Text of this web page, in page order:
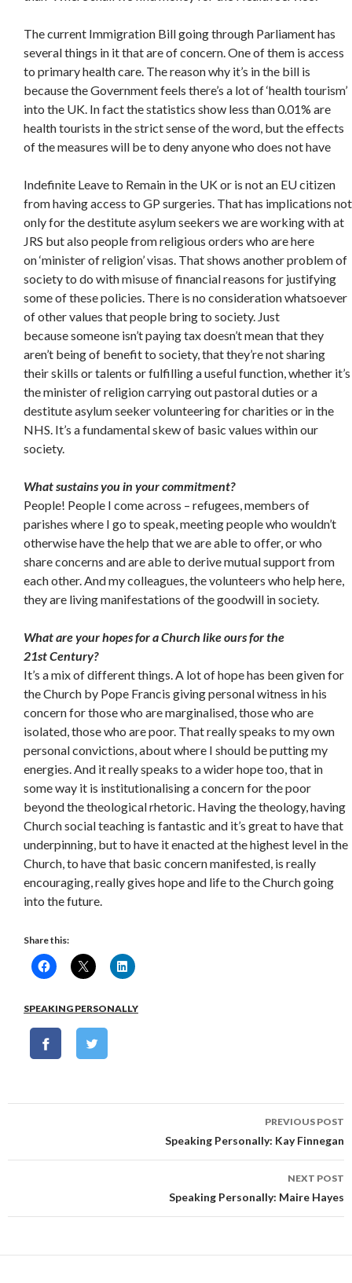
The current Immigration Bill going through Parliament has
several things in it that are of concern. One of them is access
to primary health care. The reason why it’s in the bill is
because the Government feels there’s a lot of ‘health tourism’
into the UK. In fact the statistics show less than 0.01% are
health tourists in the strict sense of the word, but the effects
of the measures will be to deny anyone who does not have
Indefinite Leave to Remain in the UK or is not an EU citizen
from having access to GP surgeries. That has implications not
only for the destitute asylum seekers we are working with at
JRS but also people from religious orders who are here
on ‘minister of religion’ visas. That shows another problem of
society to do with misuse of financial reasons for justifying
some of these policies. There is no consideration whatsoever
of other values that people bring to society. Just
because someone isn’t paying tax doesn’t mean that they
aren’t being of benefit to society, that they’re not sharing
their skills or talents or fulfilling a useful function, whether it’s
the minister of religion carrying out pastoral duties or a
destitute asylum seeker volunteering for charities or in the
NHS. It’s a fundamental skew of basic values within our
society.
What sustains you in your commitment?
People! People I come across – refugees, members of
parishes where I go to speak, meeting people who wouldn’t
otherwise have the help that we are able to offer, or who
share concerns and are able to derive mutual support from
each other. And my colleagues, the volunteers who help here,
they are living manifestations of the goodwill in society.
What are your hopes for a Church like ours for the
21stCentury?
It’s a mix of different things. A lot of hope has been given for
the Church by Pope Francis giving personal witness in his
concern for those who are marginalised, those who are
isolated, those who are poor. That really speaks to my own
personal convictions, about where I should be putting my
energies. And it really speaks to a wider hope too, that in
some way it is institutionalising a concern for the poor
beyond the theological rhetoric. Having the theology, having
Church social teaching is fantastic and it’s great to have that
underpinning, but to have it enacted at the highest level in the
Church, to have that basic concern manifested, is really
encouraging, really gives hope and life to the Church going
into the future.
Share this:
SPEAKING PERSONALLY
PREVIOUS POST
Speaking Personally: Kay Finnegan
NEXT POST
Speaking Personally: Maire Hayes